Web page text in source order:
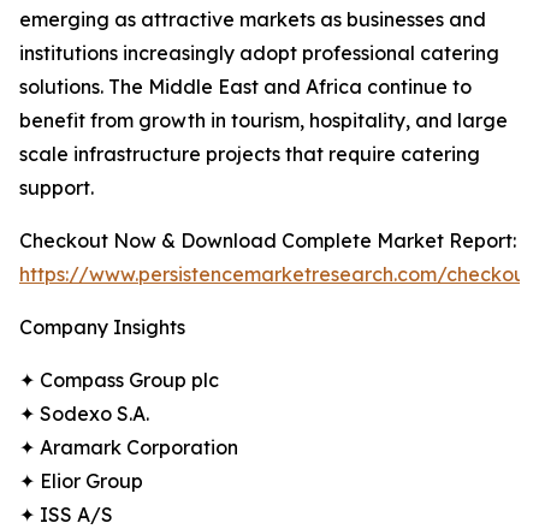
emerging as attractive markets as businesses and
institutions increasingly adopt professional catering
solutions. The Middle East and Africa continue to
benefit from growth in tourism, hospitality, and large
scale infrastructure projects that require catering
support.
Checkout Now & Download Complete Market Report:
https://www.persistencemarketresearch.com/
Company Insights
✦ Compass Group plc
✦ Sodexo S.A.
✦ Aramark Corporation
✦ Elior Group
✦ ISS A/S